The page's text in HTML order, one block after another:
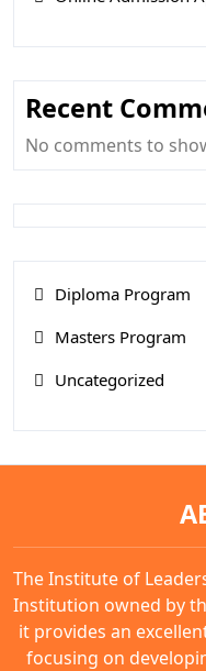
Recent
No comments to
Diploma Program
Masters Program
Uncategorized
The Institute of
Institution owned by
it provides an
focusing on